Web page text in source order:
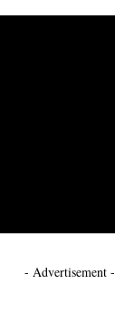
- Advertisement -